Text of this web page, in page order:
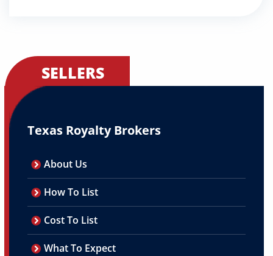
SELLERS
Texas Royalty Brokers
About Us
How To List
Cost To List
What To Expect